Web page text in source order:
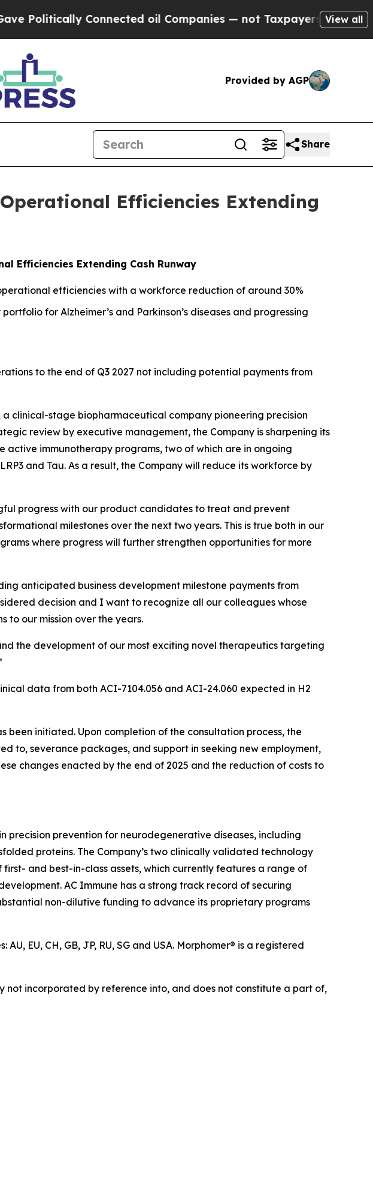
Connected oil Companies — not Taxpayers — the Chance to
View all
Provided by AGP
Share
Efficiencies Extending
Efficiencies Extending Cash Runway
efficiencies with a workforce reduction of around 30%
for Alzheimer’s and Parkinson’s diseases and progressing
to the end of Q3 2027 not including potential payments from
a clinical-stage biopharmaceutical company pioneering precision
review by executive management, the Company is sharpening its
active immunotherapy programs, two of which are in ongoing
and Tau. As a result, the Company will reduce its workforce by
progress with our product candidates to treat and prevent
milestones over the next two years. This is true both in our
where progress will further strengthen opportunities for more
anticipated business development milestone payments from
decision and I want to recognize all our colleagues whose
to our mission over the years.
the development of our most exciting novel therapeutics targeting
data from both ACI-7104.056 and ACI-24.060 expected in H2
been initiated. Upon completion of the consultation process, the
to, severance packages, and support in seeking new employment,
changes enacted by the end of 2025 and the reduction of costs to
prevention for neurodegenerative diseases, including
proteins. The Company’s two clinically validated technology
and best-in-class assets, which currently features a range of
AC Immune has a strong track record of securing
non-dilutive funding to advance its proprietary programs
EU, CH, GB, JP, RU, SG and USA. Morphomer® is a registered
not incorporated by reference into, and does not constitute a part of,